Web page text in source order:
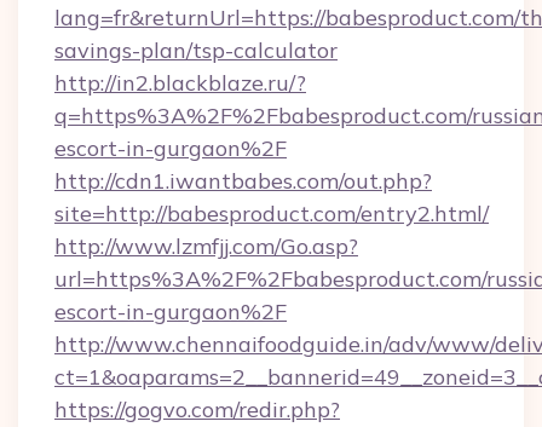
lang=fr&returnUrl=https://babesproduct.com/
savings-plan/tsp-calculator
http://in2.blackblaze.ru/?
q=https%3A%2F%2Fbabesproduct.com/
escort-in-gurgaon%2F
http://cdn1.iwantbabes.com/out.php?
site=http://babesproduct.com/entry2.html/
http://www.lzmfjj.com/Go.asp?
url=https%3A%2F%2Fbabesproduct.com/
escort-in-gurgaon%2F
http://www.chennaifoodguide.in/adv/www/
https://gogvo.com/redir.php?